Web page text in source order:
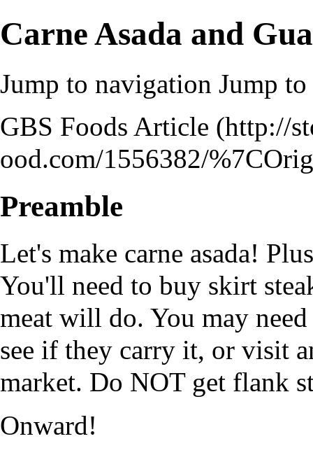
Carne Asada and
Jump to navigation Jump to
GBS Foods Article
Preamble
Let's make carne asada!
You'll need to buy skirt
meat will do. You may
see if they carry it, or visit
market. Do NOT get flank
Onward!